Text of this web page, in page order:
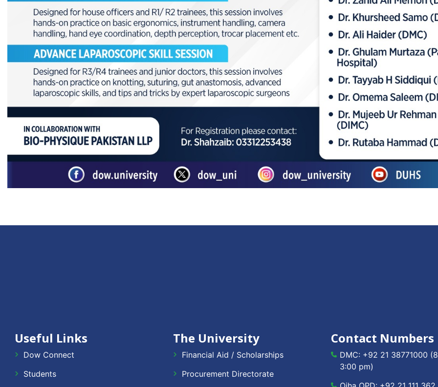
Useful Links
Dow Connect
Students
The University
Financial Aid / Scholarships
Procurement Directorate
Contact Numbers
DMC: +92 21 38771000
3:00 pm)